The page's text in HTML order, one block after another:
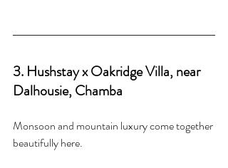
3. Hushstay x Oakridge Villa, near
Dalhousie, Chamba
Monsoon and mountain luxury come together
beautifully here.